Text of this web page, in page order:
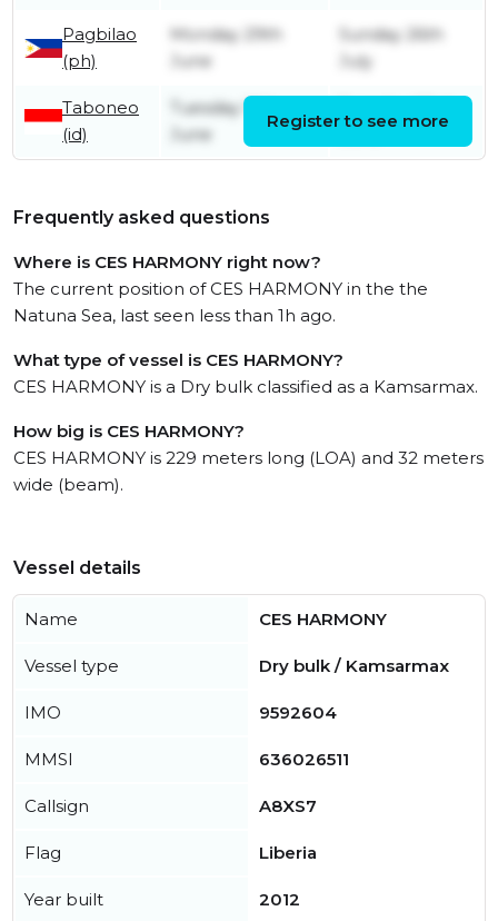
Pagbilao
(ph)
Monday 29th
June
Sunday 26th
July
Taboneo
(id)
Tuesday 16th
June
Register to see more
Frequently asked questions
Where is CES HARMONY right now?
The current position of CES HARMONY in the the
Natuna Sea, last seen less than 1h ago.
What type of vessel is CES HARMONY?
CES HARMONY is a Dry bulk classified as a Kamsarmax.
How big is CES HARMONY?
CES HARMONY is 229 meters long (LOA) and 32 meters
wide (beam).
Vessel details
Name CES HARMONY
Vessel type Dry bulk / Kamsarmax
IMO 9592604
MMSI 636026511
Callsign A8XS7
Flag Liberia
Year built 2012